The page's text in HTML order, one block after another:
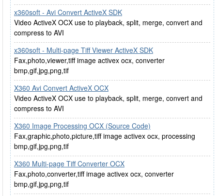
x360soft - Avi Convert ActiveX SDK
Video ActiveX OCX use to playback, split, merge, convert and
compress to AVI
x360soft - Multi-page Tiff Viewer ActiveX SDK
Fax,photo,viewer,tiff image activex ocx, converter
bmp,gif,jpg,png,tif
X360 Avi Convert ActiveX OCX
Video ActiveX OCX use to playback, split, merge, convert and
compress to AVI
X360 Image Processing OCX (Source Code)
Fax,graphic,photo,picture,tiff image activex ocx, processing
bmp,gif,jpg,png,tif
X360 Multi-page Tiff Converter OCX
Fax,photo,converter,tiff image activex ocx, converter
bmp,gif,jpg,png,tif